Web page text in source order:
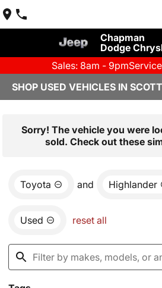
Chapman
Dodge
Sales: 8am - 9pm
SHOP USED VEHICLES IN
Sorry! The vehicle you were
sold. Check out these
Toyota and Highlander
Used reset all